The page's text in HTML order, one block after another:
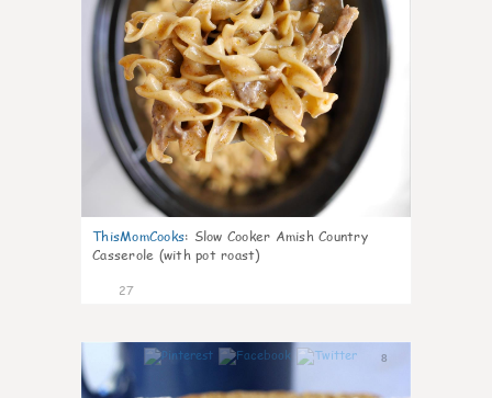
ThisMomCooks: Slow Cooker Amish Country
Casserole (with pot roast)
27
8